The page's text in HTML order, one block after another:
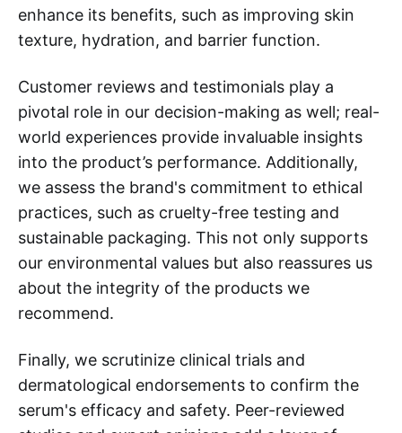
enhance its benefits, such as improving skin
texture, hydration, and barrier function.
Customer reviews and testimonials play a
pivotal role in our decision-making as well; real-
world experiences provide invaluable insights
into the product’s performance. Additionally,
we assess the brand's commitment to ethical
practices, such as cruelty-free testing and
sustainable packaging. This not only supports
our environmental values but also reassures us
about the integrity of the products we
recommend.
Finally, we scrutinize clinical trials and
dermatological endorsements to confirm the
serum's efficacy and safety. Peer-reviewed